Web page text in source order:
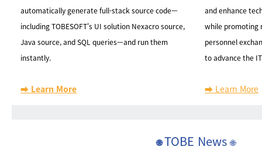
automatically generate full-stack source code—
including TOBESOFT's UI solution Nexacro source,
Java source, and SQL queries—and run them
instantly.
➡️ Learn More
and enhance
while promoting
personnel
to advance the
➡️ Learn More
🌐TOBE News🌐